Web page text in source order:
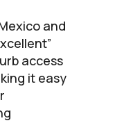
and
access
it easy